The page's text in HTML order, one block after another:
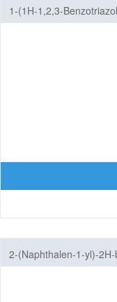
1-(1H-1,2,3-
2-(Naphthalen-1-yl)-